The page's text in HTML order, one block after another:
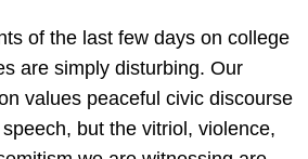
of the last few days on college
are simply disturbing. Our
values peaceful civic discourse
but the vitriol, violence,